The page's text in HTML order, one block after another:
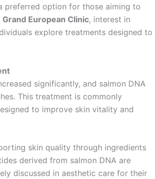
preferred option for those aiming to
Grand European Clinic, interest in
explore treatments designed to
significantly, and salmon DNA
This treatment is commonly
to improve skin vitality and
skin quality through ingredients
derived from salmon DNA are
discussed in aesthetic care for their